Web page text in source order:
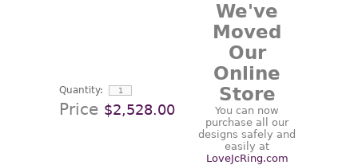
Quantity:
Price $2,528.00
We've
Moved
Our
Online
Store
You can now
purchase all our
designs safely and
easily at
LoveJcRing.com